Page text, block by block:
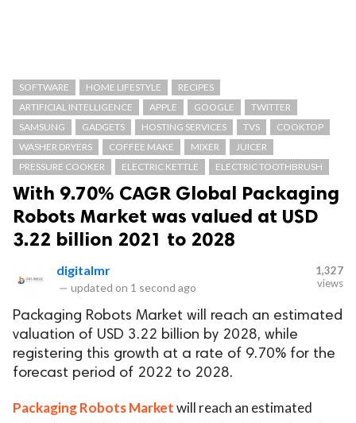
SOFTWARE HOME LIFESTYLE
RECIPES
ARTIFICIAL INTELLIGENCE
APPLE GOOGLE
TWITTER
SAMSUNG
GADGETS HOSTING SERVICES TVS
COOKTOP
WASHER DRYERS
COFFEE MAKE MIXER
JUICER
PRESSURE COOKER
ELECTRIC KETTLE ELECTRIC TOOTHBRUSH
With 9.70% CAGR Global Packaging
Robots Market was valued at USD
3.22 billion 2021 to 2028
digitalmr
— updated on 1 second ago
1,327
views
Packaging Robots Market will reach an estimated
valuation of USD 3.22 billion by 2028, while
registering this growth at a rate of 9.70% for the
forecast period of 2022 to 2028.
Packaging Robots Marketwill reach an estimated